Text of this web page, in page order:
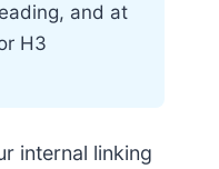
and at
H3
internal linking